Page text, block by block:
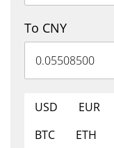
To CNY
USD EUR
BTC
ETH